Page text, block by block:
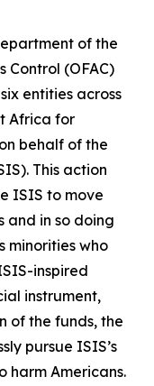
of the
Control (OFAC)
entities across
Africa for
behalf of the
This action
ISIS to move
and in so doing
minorities who
inspired
instrument,
of the funds, the
pursue ISIS’s
harm Americans.